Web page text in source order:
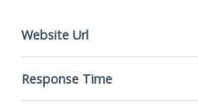
Website Url
Response Time